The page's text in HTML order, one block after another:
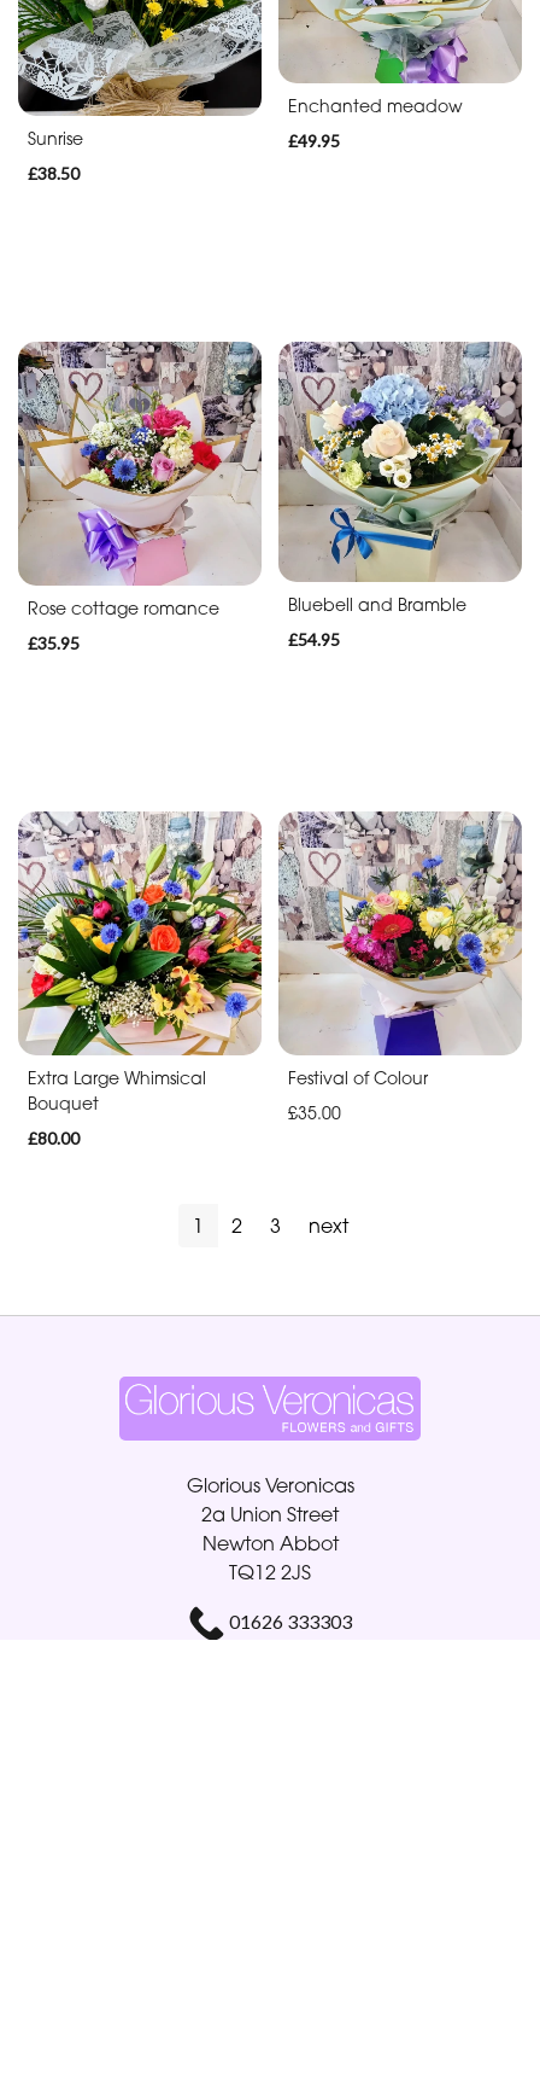
Sunrise
£38.50
Enchanted meadow
£49.95
Rose cottage romance
£35.95
Bluebell and Bramble
£54.95
Extra Large Whimsical
Bouquet
£80.00
Festival of Colour
£35.00
1 2 3 next
Glorious Veronicas
2a Union Street
Newton Abbot
TQ12 2JS
01626 333303